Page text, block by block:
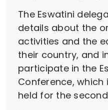
The Eswatini
details about the
activities and the
their country, and
participate in the
Conference,
held for the